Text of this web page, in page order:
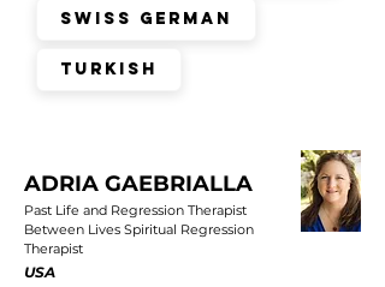
Swiss German
Turkish
ADRIA GAEBRIALLA
Past Life and Regression Therapist
Between Lives Spiritual Regression
Therapist
USA